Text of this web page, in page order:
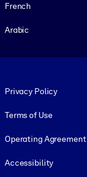
French
Arabic
Privacy Policy
Terms of Use
Operating Agreement
Accessibility